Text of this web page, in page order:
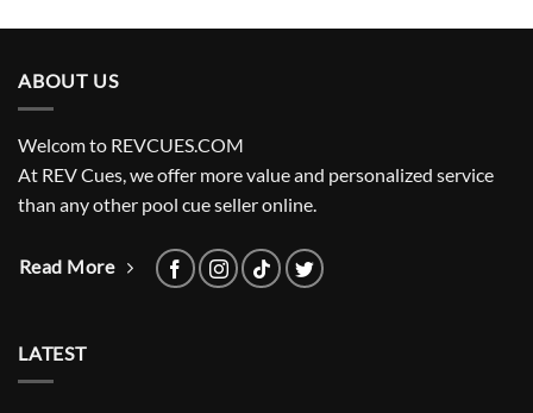
ABOUT US
Welcom to REVCUES.COM
At REV Cues, we offer more value and personalized service
than any other pool cue seller online.
Read More
LATEST